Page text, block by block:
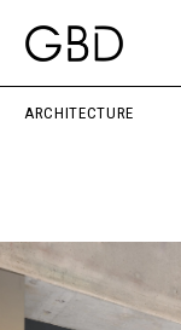
ARCHITECTURE